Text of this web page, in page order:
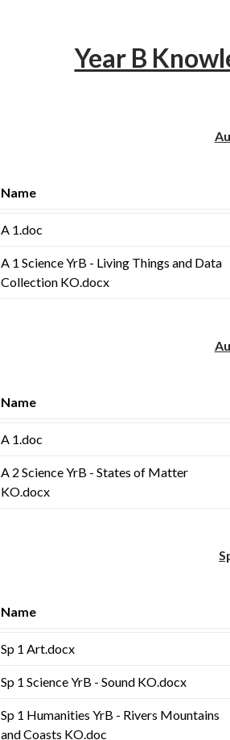
Year B
Name
A 1.doc
A 1 Science YrB - Living Things and Data
Collection KO.docx
Name
A 1.doc
A 2 Science YrB - States of Matter
KO.docx
Name
Sp 1 Art.docx
Sp 1 Science YrB - Sound KO.docx
Sp 1 Humanities YrB - Rivers Mountains
and Coasts KO.doc